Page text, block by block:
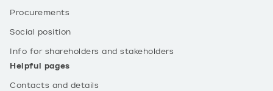
Procurements
Social position
Info for shareholders and stakeholders
Helpful pages
Contacts and details